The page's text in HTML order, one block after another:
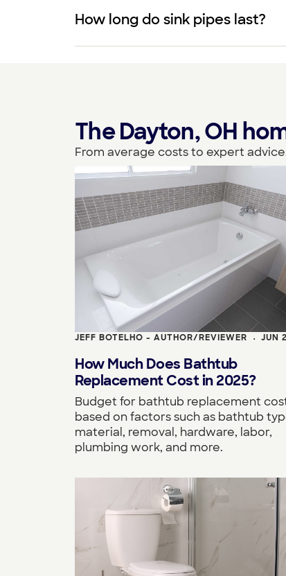
How long do sink pipes last?
The Dayton, OH
From average costs to expert
JEFF BOTELHO - AUTHOR/REVIEWER • JUN
How Much Does Bathtub
Replacement Cost in 2025?
Budget for bathtub replacement
based on factors such as bathtub
material, removal, hardware, labor,
plumbing work, and more.